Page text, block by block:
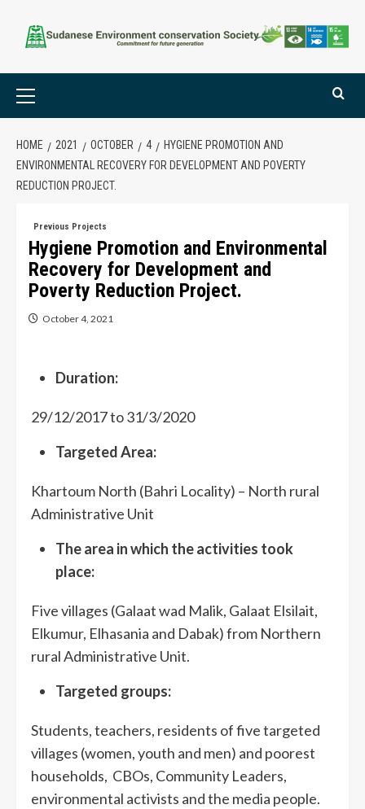
HOME 2021 OCTOBER 4
HYGIENE PROMOTION AND
ENVIRONMENTAL RECOVERY FOR DEVELOPMENT AND POVERTY
REDUCTION PROJECT.
Previous Projects
Hygiene Promotion and Environmental
Recovery for Development and
Poverty Reduction Project.
October 4, 2021
Duration:
29/12/2017 to 31/3/2020
Targeted Area:
Khartoum North (Bahri Locality) – North rural
Administrative Unit
Thearea in which the activities took
place:
Five villages (Galaat wad Malik, Galaat Elsilait,
Elkumur, Elhasania and Dabak) from Northern
rural Administrative Unit.
Targeted groups:
Students, teachers, residents of five targeted
villages (women, youth and men) and poorest
households, CBOs, Community Leaders,
environmental activists and the media people.